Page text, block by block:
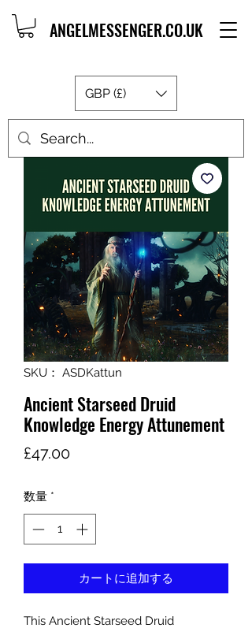
ANGELMESSENGER.CO.UK
GBP (£)
SKU： ASDKattun
Ancient Starseed Druid
Knowledge Energy Attunement
£47.00価
数量 *
カートに追加する
This Ancient Starseed Druid